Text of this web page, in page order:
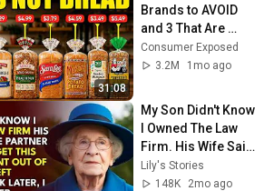
31:08
Brands to AVOID
and 3 That Are
Actually Safe
Consumer Exposed
3.2M
1mo ago
My Son Didn't Know
I Owned The Law
Firm. His Wife Said:
"Get This
Embarrassment
Lily's Stories
148K
2mo ago